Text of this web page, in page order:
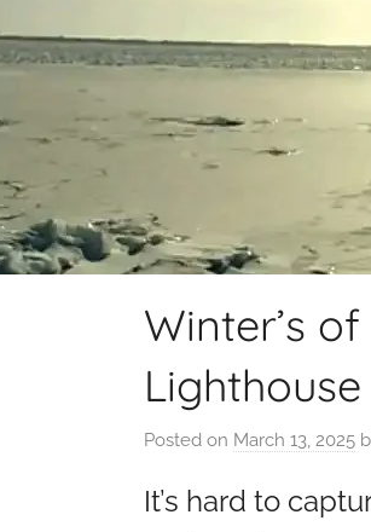
Winter’s
Posted on March 13, 2025
It’s hard to